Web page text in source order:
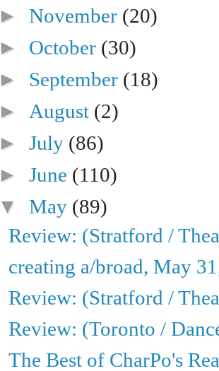
►November (20)
► October (30)
► September (18)
► August (2)
►July (86)
►June (110)
▼May (89)
Review: (Stratford /
creating a/broad, May
Review: (Stratford /
Review: (Toronto /
The Best of CharPo's